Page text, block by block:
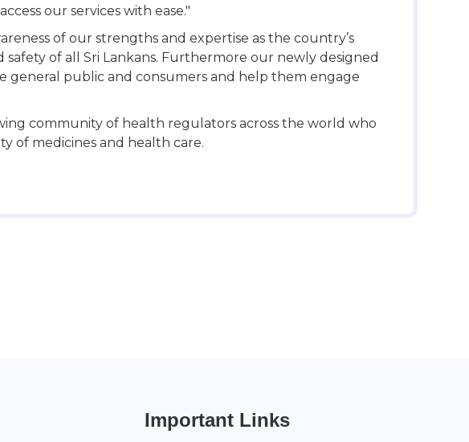
our services with ease."
of our strengths and expertise as the country’s
of all Sri Lankans. Furthermore our newly designed
public and consumers and help them engage
community of health regulators across the world who
of medicines and health care.
Important Links